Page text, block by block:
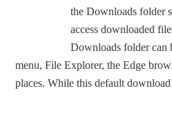
the Downloads folder
access downloaded
Downloads folder can
menu, File Explorer, the Edge
places. While this default